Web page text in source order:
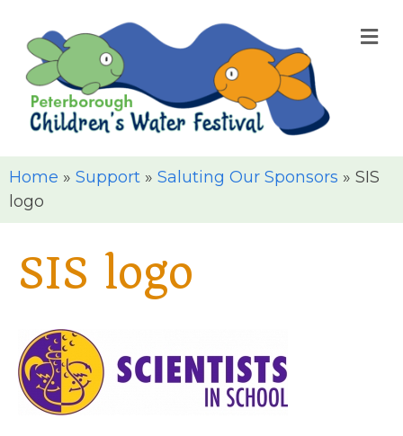
Home » Support » Saluting Our Sponsors » SIS
logo
SIS logo